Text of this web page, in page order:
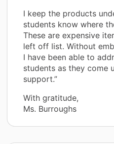
I keep the products
students know where
These are expensive
left off list. Without
I have been able to
students as they come
support.”
With gratitude,
Ms. Burroughs